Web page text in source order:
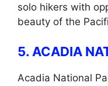
solo hikers with
beauty of the
5. ACADIA
Acadia National